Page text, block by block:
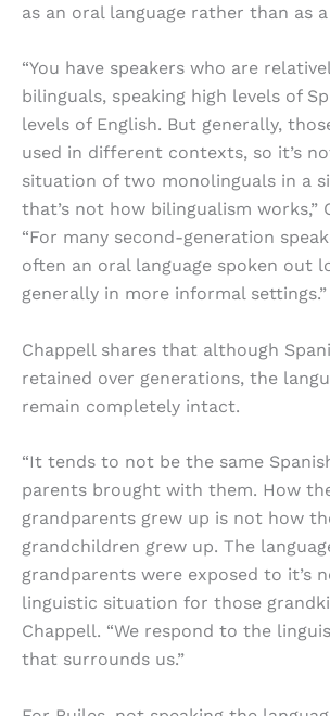
as an oral language rather than as
“You have speakers who are
bilinguals, speaking high levels of
levels of English. But generally,
used in different contexts, so it’s
situation of two monolinguals in a
that’s not how bilingualism works,”
“For many second-generation
often an oral language spoken out
generally in more informal settings.”
Chappell shares that although
retained over generations, the
remain completely intact.
“It tends to not be the same
parents brought with them. How
grandparents grew up is not how
grandchildren grew up. The
grandparents were exposed to it’s
linguistic situation for those
Chappell. “We respond to the
that surrounds us.”